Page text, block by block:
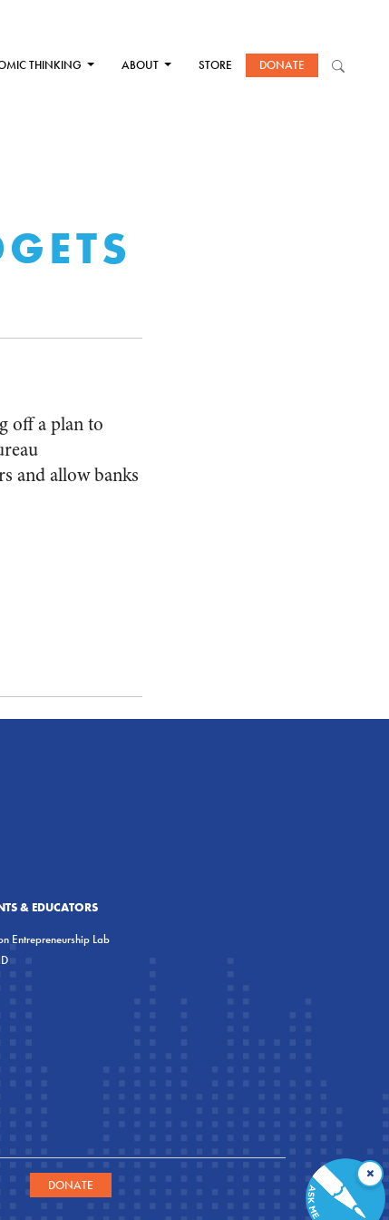
THINKING ABOUT STORE DONATE
off a plan to
and allow banks
& EDUCATORS
Entrepreneurship Lab
DONATE
×